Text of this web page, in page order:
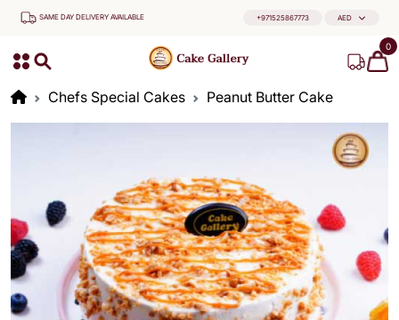
SAME DAY DELIVERY AVAILABLE +971525867773 AED
0
Chefs Special Cakes Peanut Butter Cake